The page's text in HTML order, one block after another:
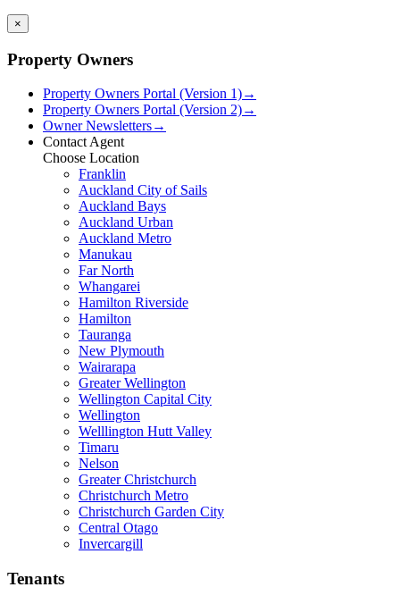
×
Property Owners
Property Owners Portal (Version 1)→
Property Owners Portal (Version 2)→
Owner Newsletters→
Contact Agent
Choose Location
Franklin
Auckland City of Sails
Auckland Bays
Auckland Urban
Auckland Metro
Manukau
Far North
Whangarei
Hamilton Riverside
Hamilton
Tauranga
New Plymouth
Wairarapa
Greater Wellington
Wellington Capital City
Wellington
Welllington Hutt Valley
Timaru
Nelson
Greater Christchurch
Christchurch Metro
Christchurch Garden City
Central Otago
Invercargill
Tenants